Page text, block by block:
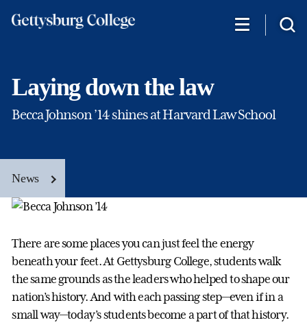
Laying down the law
Becca Johnson ’14 shines at Harvard Law School
News
There are some places you can just feel the energy
beneath your feet. At Gettysburg College, students walk
the same grounds as the leaders who helped to shape our
nation’s history. And with each passing step—even if in a
small way—today’s students become a part of that history.